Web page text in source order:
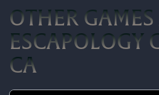
OTHER
ESCAPOLOGY
CA